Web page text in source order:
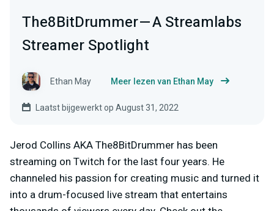
The8BitDrummer — A Streamlabs
Streamer Spotlight
Ethan May Meer lezen van Ethan May
Laatst bijgewerkt op August 31, 2022
Jerod Collins AKA The8BitDrummer has been
streaming on Twitch for the last four years. He
channeled his passion for creating music and turned it
into a drum-focused live stream that entertains